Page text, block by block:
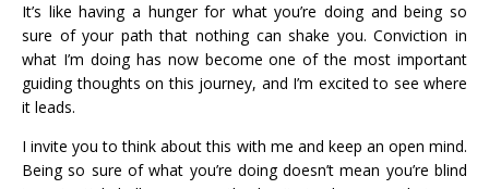
It’s like having a hunger for what you’re doing and being so
sure of your path that nothing can shake you. Conviction in
what I’m doing has now become one of the most important
guiding thoughts on this journey, and I’m excited to see where
it leads.
I invite you to think about this with me and keep an open mind.
Being so sure of what you’re doing doesn’t mean you’re blind